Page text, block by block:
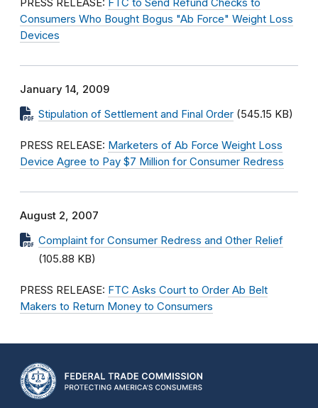
PRESS RELEASE: FTC to Send Refund Checks to
Consumers Who Bought Bogus "Ab Force" Weight Loss
Devices
January 14, 2009
Stipulation of Settlement and Final Order (545.15 KB)
PRESS RELEASE: Marketers of Ab Force Weight Loss
Device Agree to Pay $7 Million for Consumer Redress
August 2, 2007
Complaint for Consumer Redress and Other Relief
(105.88 KB)
PRESS RELEASE: FTC Asks Court to Order Ab Belt
Makers to Return Money to Consumers